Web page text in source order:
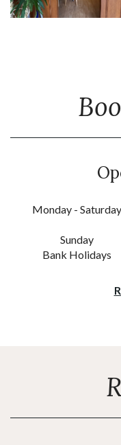
Monday - Saturday
Sunday
Bank Holidays